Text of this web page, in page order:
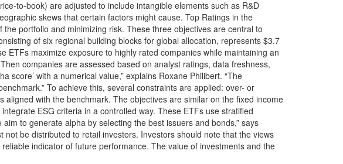
to-book) are adjusted to include intangible elements such as R&D
skews that certain factors might cause. Top Ratings in the
portfolio and minimizing risk. These three objectives are central to
of six regional building blocks for global allocation, represents $3.7
maximize exposure to highly rated companies while maintaining an
companies are assessed based on analyst ratings, data freshness,
score’ with a numerical value,” explains Roxane Philibert. “The
To achieve this, several constraints are applied: over- or
with the benchmark. The objectives are similar on the fixed income
ESG criteria in a controlled way. These ETFs use stratified
to generate alpha by selecting the best issuers and bonds,” says
be distributed to retail investors. Investors should note that the views
indicator of future performance. The value of investments and the